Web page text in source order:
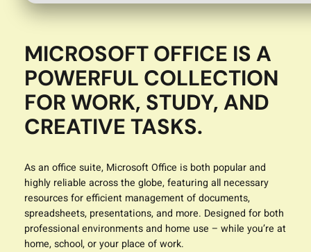
MICROSOFT OFFICE IS A
POWERFUL COLLECTION
FOR WORK, STUDY, AND
CREATIVE TASKS.
As an office suite, Microsoft Office is both popular and
highly reliable across the globe, featuring all necessary
resources for efficient management of documents,
spreadsheets, presentations, and more. Designed for both
professional environments and home use – while you’re at
home, school, or your place of work.